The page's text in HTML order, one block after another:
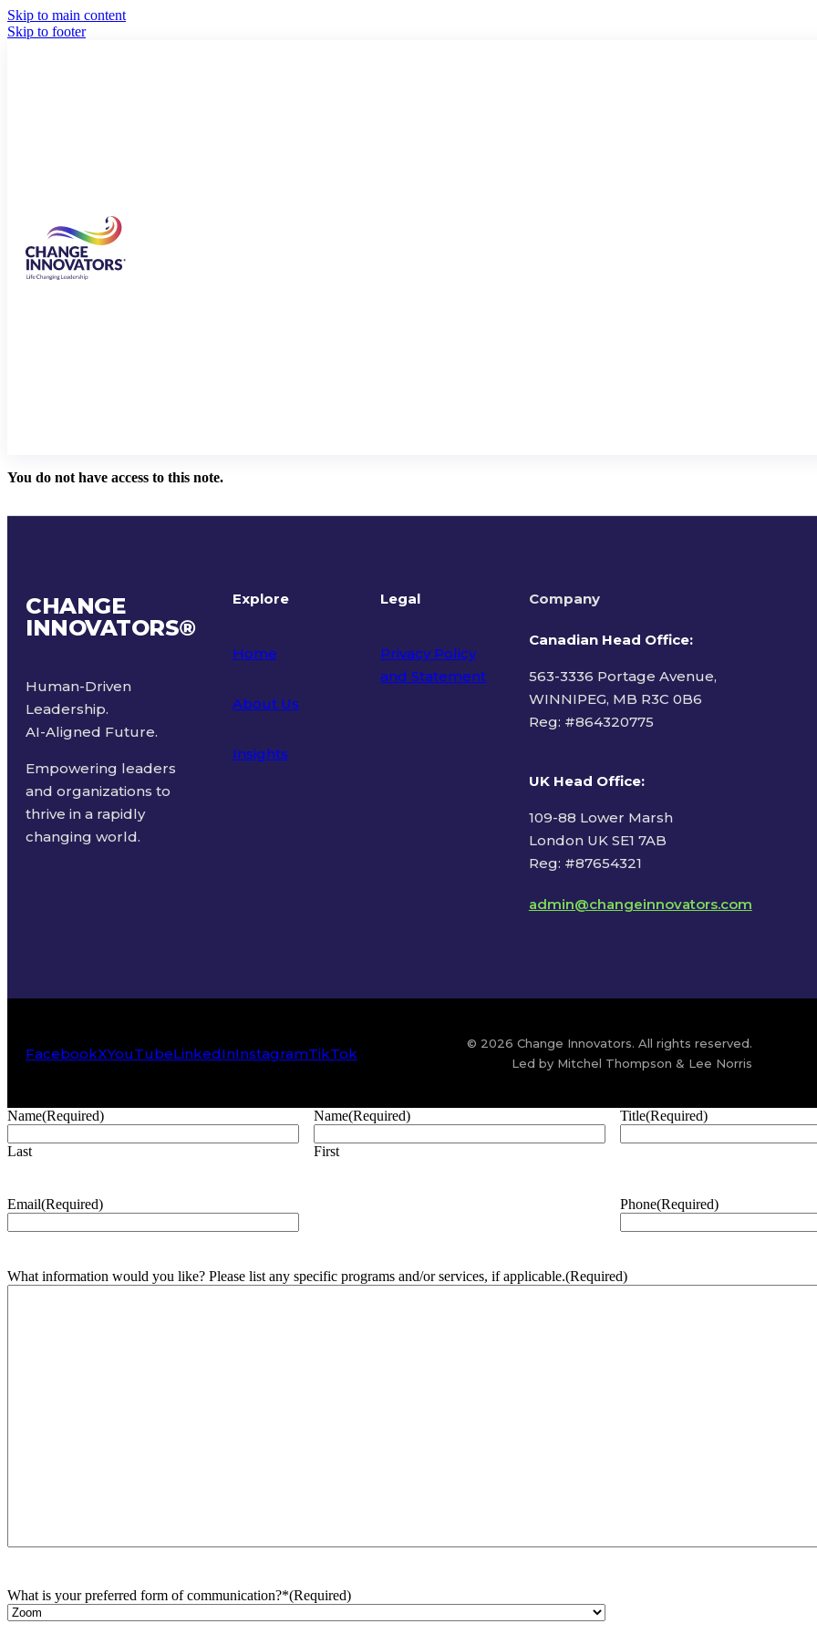
Skip to main content
Skip to footer
You do not have access to this note.
CHANGE
INNOVATORS®
Human-Driven
Leadership.
AI-Aligned Future.
Empowering leaders
and organizations to
thrive in a rapidly
changing world.
Explore
Home
About Us
Insights
Legal
Privacy Policy
and Statement
Company
Canadian Head Office:
563-3336 Portage Avenue,
WINNIPEG, MB R3C 0B6
Reg: #864320775
UK Head Office:
109-88 Lower Marsh
London UK SE1 7AB
Reg: #87654321
admin@changeinnovators.com
FacebookXYouTubeLinkedInInstagramTikTok
© 2026 Change Innovators. All rights reserved.
Led by Mitchel Thompson & Lee Norris
Name(Required)
Last
Name(Required)
First
Title(Required)
Email(Required) Phone(Required)
What information would you like? Please list any specific programs and/or services, if applicable.(Required)
What is your preferred form of communication?*(Required)